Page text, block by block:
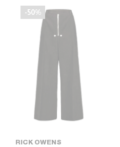
-50%
RICK OWENS